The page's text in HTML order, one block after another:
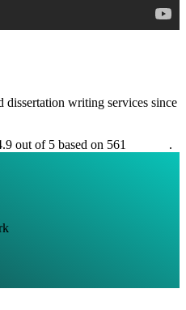
dissertation writing services since
out of 5 based on 561
.